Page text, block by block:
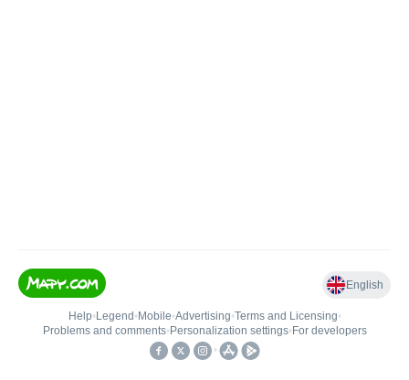
English
Help• Legend • Mobile•Advertising•Terms and Licensing•
Problems and comments• Personalization settings• For developers
•